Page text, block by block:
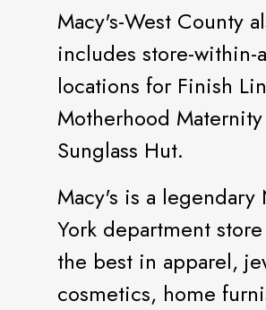
Macy's-West County
includes store-within-
locations for Finish
Motherhood
Sunglass Hut.
Macy's is a legendary
York department
the best in apparel,
cosmetics, home